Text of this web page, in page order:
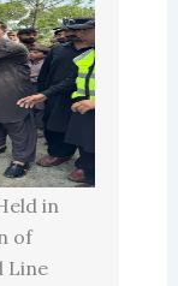
in
of
Line